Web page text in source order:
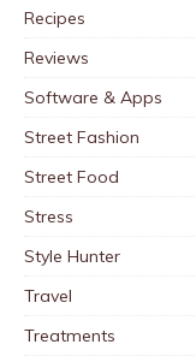
Recipes
Reviews
Software & Apps
Street Fashion
Street Food
Stress
Style Hunter
Travel
Treatments